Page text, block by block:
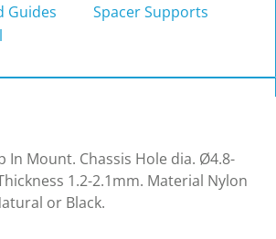
Guides
Spacer Supports
In Mount. Chassis Hole dia. Ø4.8-
1.2-2.1mm. Material Nylon
or Black.